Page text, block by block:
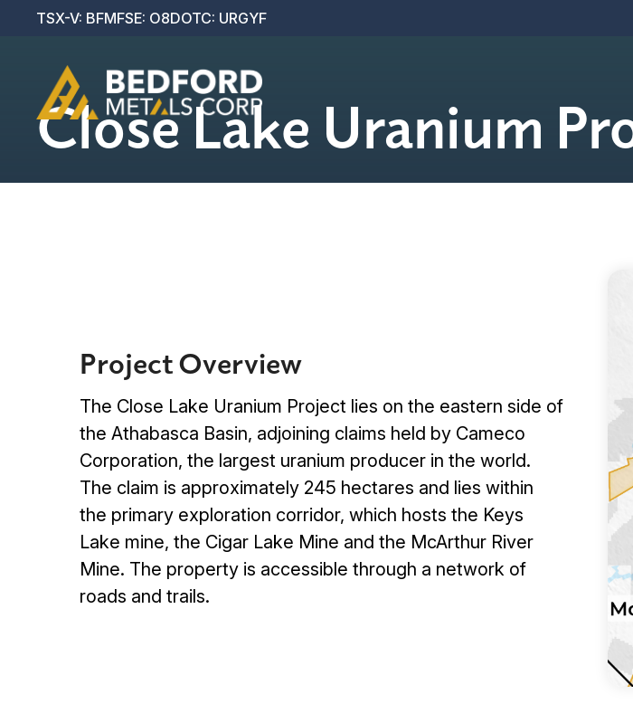
TSX-V: BFMFSE: O8DOTC: URGYF
Projects
Investors
Contact Us
Close Lake Uranium
Project Overview
The Close Lake Uranium Project lies on the eastern side of
the Athabasca Basin, adjoining claims held by Cameco
Corporation, the largest uranium producer in the world.
The claim is approximately 245 hectares and lies within
the primary exploration corridor, which hosts the Keys
Lake mine, the Cigar Lake Mine and the McArthur River
Mine. The property is accessible through a network of
roads and trails.